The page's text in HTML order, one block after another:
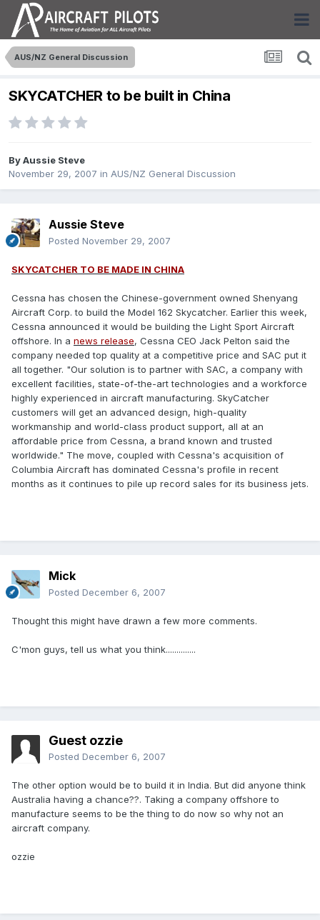
AUS/NZ General Discussion
SKYCATCHER to be built in China
ByAussie Steve
November 29, 2007 in AUS/NZ General Discussion
Aussie Steve
Posted November 29, 2007
SKYCATCHER TO BE MADE IN CHINA
Cessna has chosen the Chinese-government owned Shenyang
Aircraft Corp. to build the Model 162 Skycatcher. Earlier this week,
Cessna announced it would be building the Light Sport Aircraft
offshore. In a news release, Cessna CEO Jack Pelton said the
company needed top quality at a competitive price and SAC put it
all together. "Our solution is to partner with SAC, a company with
excellent facilities, state-of-the-art technologies and a workforce
highly experienced in aircraft manufacturing. SkyCatcher
customers will get an advanced design, high-quality
workmanship and world-class product support, all at an
affordable price from Cessna, a brand known and trusted
worldwide." The move, coupled with Cessna's acquisition of
Columbia Aircraft has dominated Cessna's profile in recent
months as it continues to pile up record sales for its business jets.
Mick
Posted December 6, 2007
Thought this might have drawn a few more comments.
C'mon guys, tell us what you think..............
Guest ozzie
Posted December 6, 2007
The other option would be to build it in India. But did anyone think
Australia having a chance??. Taking a company offshore to
manufacture seems to be the thing to do now so why not an
aircraft company.
ozzie